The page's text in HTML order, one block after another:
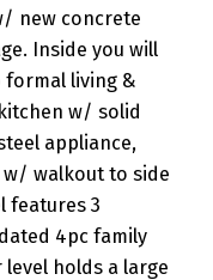
new concrete
Inside you will
formal living &
w/ solid
appliance,
w/ walkout to side
features 3
4pc family
holds a large